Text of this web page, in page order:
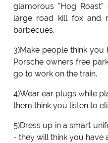
glamorous "Hog
large road kill fox and
barbecues.
3)Make people think
Porsche owners free
go to work on the train.
4)Wear ear plugs while
them think you listen to
5)Dress up in a smart
- they will think you have